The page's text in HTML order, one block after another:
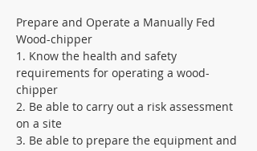
Prepare and Operate a Manually Fed
Wood-chipper
1. Know the health and safety
requirements for operating a wood-
chipper
2. Be able to carry out a risk assessment
on a site
3. Be able to prepare the equipment and